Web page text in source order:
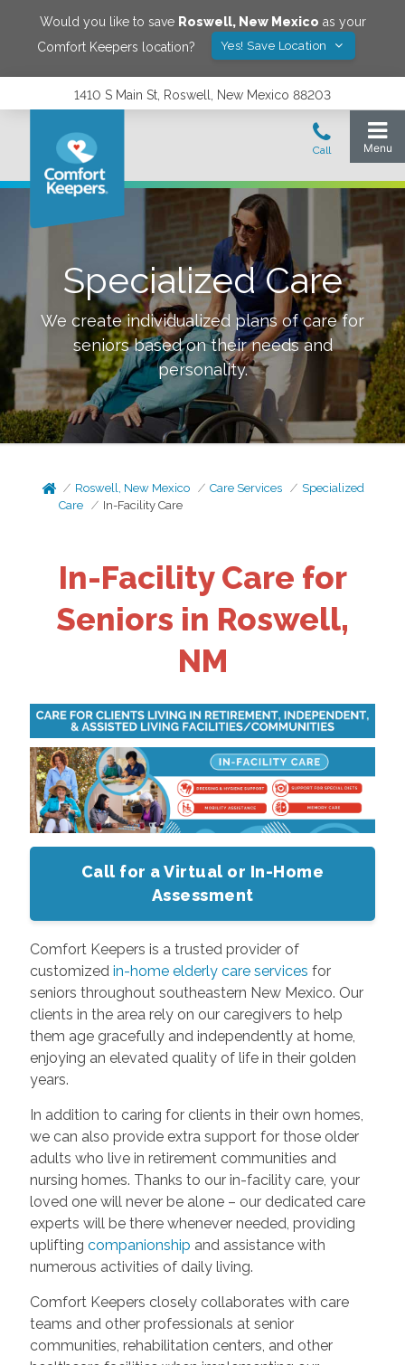
Would you like to save Roswell, New Mexico as your
Comfort Keepers location?
Yes! Save Location
1410 S Main St, Roswell, New Mexico 88203
Specialized Care
We create individualized plans of care for
seniors based on their needs and
personality.
Roswell, New Mexico Care Services
Specialized
Care
In-Facility Care
In-Facility Care for
Seniors in Roswell,
NM
Call for a Virtual or In-Home
Assessment
Comfort Keepers is a trusted provider of
customized in-home elderly care services for
seniors throughout southeastern New Mexico. Our
clients in the area rely on our caregivers to help
them age gracefully and independently at home,
enjoying an elevated quality of life in their golden
years.
In addition to caring for clients in their own homes,
we can also provide extra support for those older
adults who live in retirement communities and
nursing homes. Thanks to our in-facility care, your
loved one will never be alone – our dedicated care
experts will be there whenever needed, providing
uplifting companionship and assistance with
numerous activities of daily living.
Comfort Keepers closely collaborates with care
teams and other professionals at senior
communities, rehabilitation centers, and other